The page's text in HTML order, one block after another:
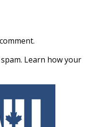
Learn how your